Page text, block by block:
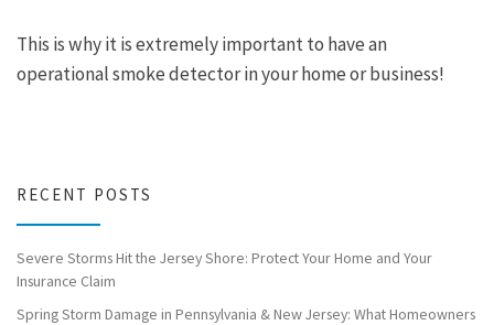
This is why it is extremely important to have an
operational smoke detector in your home or business!
RECENT POSTS
Severe Storms Hit the Jersey Shore: Protect Your Home and Your
Insurance Claim
Spring Storm Damage in Pennsylvania & New Jersey: What Homeowners